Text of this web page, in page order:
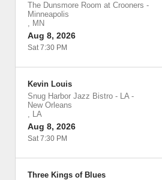
The Dunsmore Room at Crooners -
Minneapolis
, MN
Aug 8, 2026
Sat 7:30 PM
Kevin Louis
Snug Harbor Jazz Bistro - LA-
New Orleans
, LA
Aug 8, 2026
Sat 7:30 PM
Three Kings of Blues